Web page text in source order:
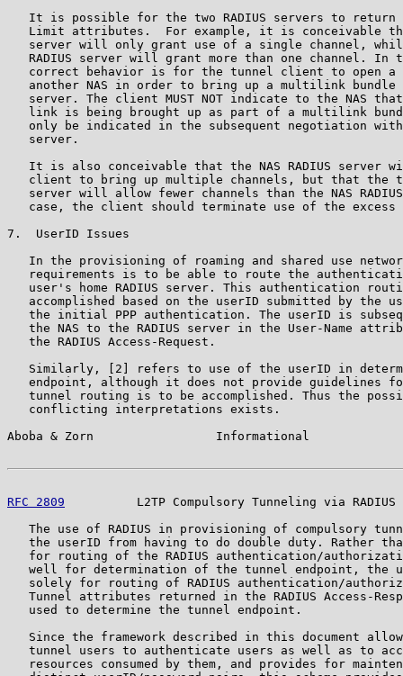
It is possible for the two RADIUS servers to return
Limit attributes.  For example, it is conceivable
server will only grant use of a single channel,
RADIUS server will grant more than one channel. In
correct behavior is for the tunnel client to open a
another NAS in order to bring up a multilink bundle
server. The client MUST NOT indicate to the NAS
link is being brought up as part of a multilink
only be indicated in the subsequent negotiation
   server.
It is also conceivable that the NAS RADIUS server
client to bring up multiple channels, but that the
server will allow fewer channels than the NAS
case, the client should terminate use of the excess
7.  UserID Issues
In the provisioning of roaming and shared use
requirements is to be able to route the
user's home RADIUS server. This authentication
accomplished based on the userID submitted by the
the initial PPP authentication. The userID is
the NAS to the RADIUS server in the User-Name
   the RADIUS Access-Request.
Similarly, [2] refers to use of the userID in
endpoint, although it does not provide guidelines
tunnel routing is to be accomplished. Thus the
   conflicting interpretations exists.
Aboba & Zorn                 Informational
RFC 2809
L2TP Compulsory Tunneling via RADIUS
The use of RADIUS in provisioning of compulsory
the userID from having to do double duty. Rather
for routing of the RADIUS authentication/
well for determination of the tunnel endpoint, the
solely for routing of RADIUS authentication/
Tunnel attributes returned in the RADIUS Access-
   used to determine the tunnel endpoint.
Since the framework described in this document
tunnel users to authenticate users as well as to
resources consumed by them, and provides for